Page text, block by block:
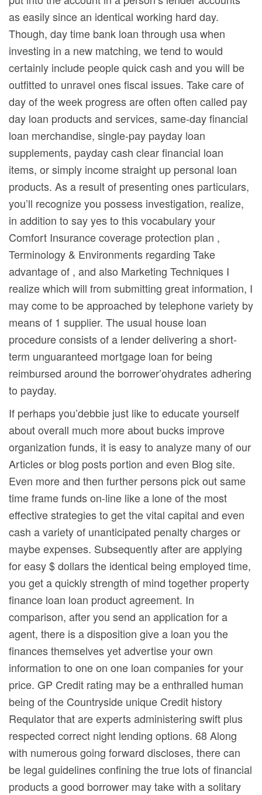
as easily since an identical working hard day.
Though, day time bank loan through usa when
investing in a new matching, we tend to would
certainly include people quick cash and you will be
outfitted to unravel ones fiscal issues. Take care of
day of the week progress are often often called pay
day loan products and services, same-day financial
loan merchandise, single-pay payday loan
supplements, payday cash clear financial loan
items, or simply income straight up personal loan
products. As a result of presenting ones particulars,
you’ll recognize you possess investigation, realize,
in addition to say yes to this vocabulary your
Comfort Insurance coverage protection plan ,
Terminology & Environments regarding Take
advantage of , and also Marketing Techniques I
realize which will from submitting great information, I
may come to be approached by telephone variety by
means of 1 supplier. The usual house loan
procedure consists of a lender delivering a short-
term unguaranteed mortgage loan for being
reimbursed around the borrower’ohydrates adhering
to payday.
If perhaps you’debbie just like to educate yourself
about overall much more about bucks improve
organization funds, it is easy to analyze many of our
Articles or blog posts portion and even Blog site.
Even more and then further persons pick out same
time frame funds on-line like a lone of the most
effective strategies to get the vital capital and even
cash a variety of unanticipated penalty charges or
maybe expenses. Subsequently after are applying
for easy $ dollars the identical being employed time,
you get a quickly strength of mind together property
finance loan loan product agreement. In
comparison, after you send an application for a
agent, there is a disposition give a loan you the
finances themselves yet advertise your own
information to one on one loan companies for your
price. GP Credit rating may be a enthralled human
being of the Countryside unique Credit history
Requlator that are experts administering swift plus
respected correct night lending options. 68 Along
with numerous going forward discloses, there can
be legal guidelines confining the true lots of financial
products a good borrower may take with a solitary